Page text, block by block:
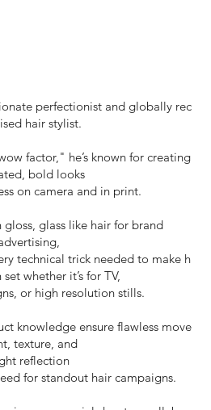
perfectionist and globally rec
hair stylist.
factor," he’s known for creating
bold looks
on camera and in print.
glass like hair for brand
technical trick needed to make h
whether it’s for TV,
or high resolution stills.
knowledge ensure flawless move
texture, and
reflection
for standout hair campaigns.